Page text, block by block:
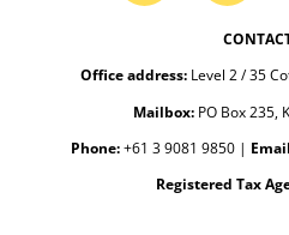
Office address: Level 2 / 35
Mailbox: PO Box 235,
Phone: +61 3 9081 9850|
Registered Tax